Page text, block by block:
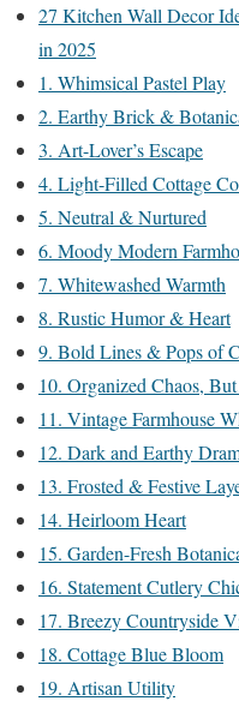
27 Kitchen Wall Decor
in 2025
1. Whimsical Pastel Play
2. Earthy Brick &
3. Art-Lover’s Escape
4. Light-Filled Cottage
5. Neutral & Nurtured
6. Moody Modern
7. Whitewashed Warmth
8. Rustic Humor & Heart
9. Bold Lines & Pops of
10. Organized Chaos,
11. Vintage Farmhouse
12. Dark and Earthy
13. Frosted & Festive
14. Heirloom Heart
15. Garden-Fresh
16. Statement Cutlery
17. Breezy Countryside
18. Cottage Blue Bloom
19. Artisan Utility